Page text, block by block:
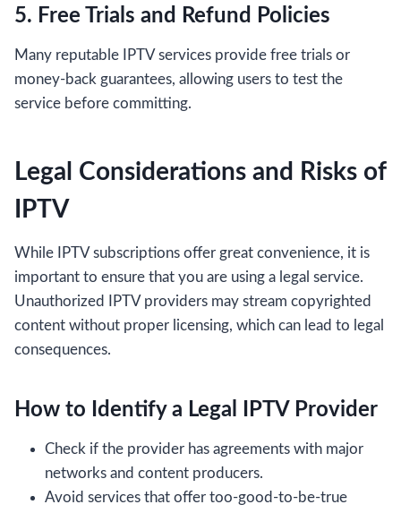
5. Free Trials and Refund Policies
Many reputable IPTV services provide free trials or
money-back guarantees, allowing users to test the
service before committing.
Legal Considerations and Risks of
IPTV
While IPTV subscriptions offer great convenience, it is
important to ensure that you are using a legal service.
Unauthorized IPTV providers may stream copyrighted
content without proper licensing, which can lead to legal
consequences.
How to Identify a Legal IPTV Provider
Check if the provider has agreements with major
networks and content producers.
Avoid services that offer too-good-to-be-true